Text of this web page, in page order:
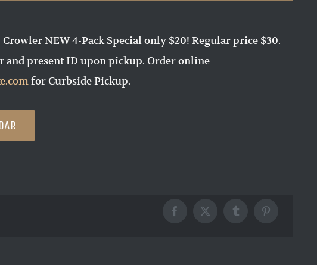
NEW 4-Pack Special only $20! Regular price $30.
and present ID upon pickup. Order online
for Curbside Pickup.
Facebook
X TumblrPinterest